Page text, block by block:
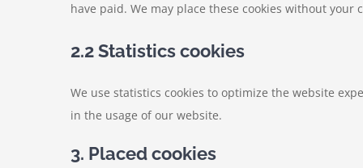
have paid. We may place these cookies without your
2.2 Statistics cookies
We use statistics cookies to optimize the website
in the usage of our website.
3. Placed cookies